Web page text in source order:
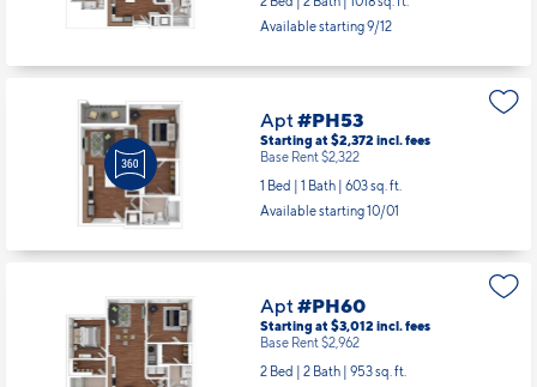
Available starting 9/12
Apt#PH53
Starting at $2,372 incl.fees
Base Rent $2,322
1 Bed | 1 Bath | 603 sq. ft.
Available starting 10/01
Apt#PH60
Starting at $3,012 incl.fees
Base Rent $2,962
2 Bed | 2 Bath | 953 sq. ft.